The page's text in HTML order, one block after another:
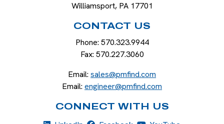
Williamsport, PA 17701
CONTACT US
Phone: 570.323.9944
Fax: 570.227.3060
Email: sales@pmfind.com
Email: engineer@pmfind.com
CONNECT WITH US